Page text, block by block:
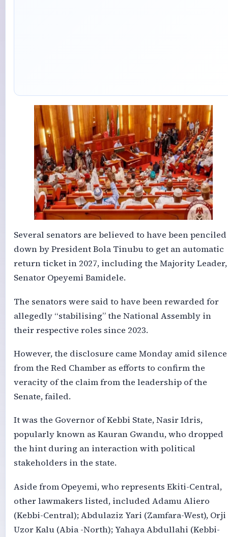
Several senators are believed to have been penciled
down by President Bola Tinubu to get an automatic
return ticket in 2027, including the Majority Leader,
Senator Opeyemi Bamidele.
The senators were said to have been rewarded for
allegedly “stabilising” the National Assembly in
their respective roles since 2023.
However, the disclosure came Monday amid silence
from the Red Chamber as efforts to confirm the
veracity of the claim from the leadership of the
Senate, failed.
It was the Governor of Kebbi State, Nasir Idris,
popularly known as Kauran Gwandu, who dropped
the hint during an interaction with political
stakeholders in the state.
Aside from Opeyemi, who represents Ekiti-Central,
other lawmakers listed, included Adamu Aliero
(Kebbi-Central); Abdulaziz Yari (Zamfara-West), Orji
Uzor Kalu (Abia -North); Yahaya Abdullahi (Kebbi-